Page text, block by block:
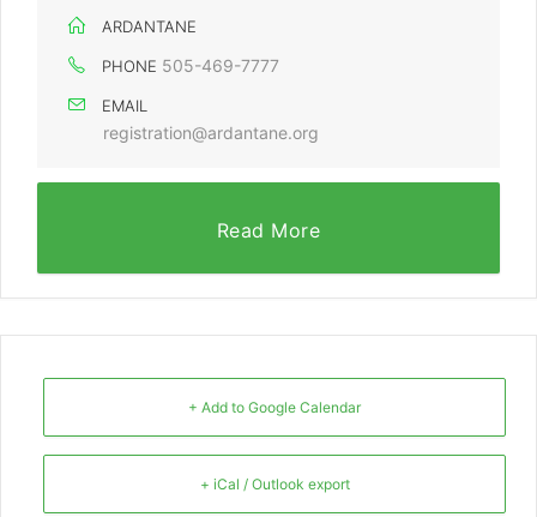
ARDANTANE
PHONE 505-469-7777
EMAIL
registration@ardantane.org
Read More
+ Add to Google Calendar
+ iCal / Outlook export